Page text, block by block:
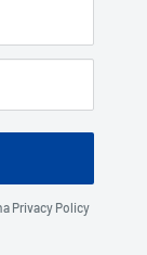
Privacy Policy